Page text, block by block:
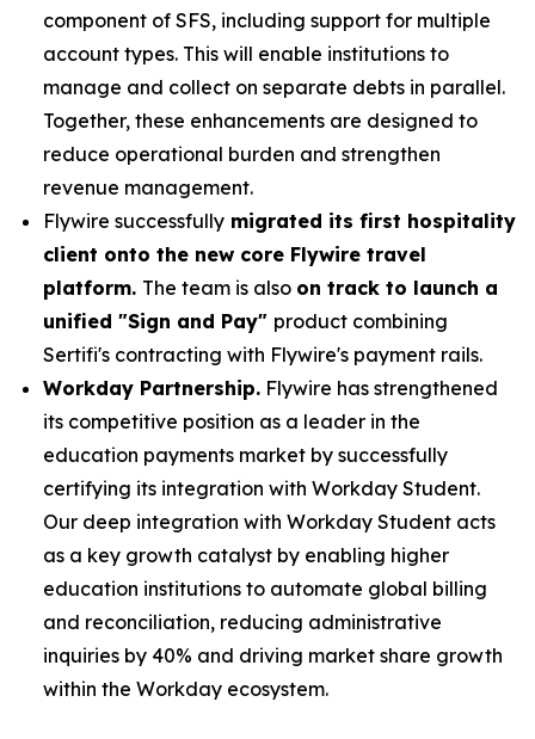
component of SFS, including support for multiple
account types. This will enable institutions to
manage and collect on separate debts in parallel.
Together, these enhancements are designed to
reduce operational burden and strengthen
revenue management.
Flywire successfully migrated its first hospitality
client onto the new core Flywire travel
platform. The team is also on track to launch a
unified "Sign and Pay" product combining
Sertifi's contracting with Flywire's payment rails.
Workday Partnership. Flywire has strengthened
its competitive position as a leader in the
education payments market by successfully
certifying its integration with Workday Student.
Our deep integration with Workday Student acts
as a key growth catalyst by enabling higher
education institutions to automate global billing
and reconciliation, reducing administrative
inquiries by 40% and driving market share growth
within the Workday ecosystem.